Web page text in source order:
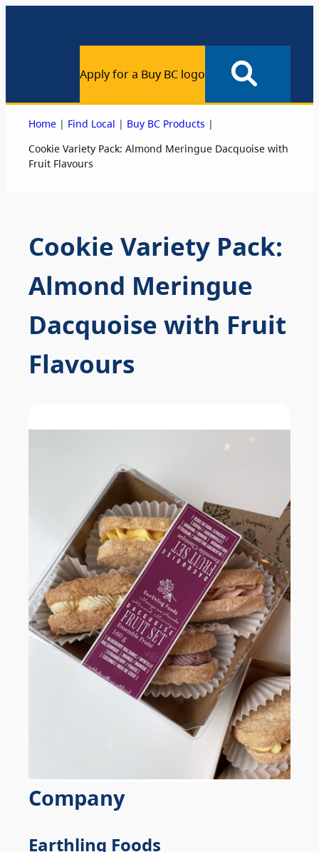
Apply for a Buy BC logo
Home | Find Local | Buy BC Products |
Cookie Variety Pack: Almond Meringue Dacquoise with
Fruit Flavours
Cookie Variety Pack:
Almond Meringue
Dacquoise with Fruit
Flavours
Company
Earthling Foods